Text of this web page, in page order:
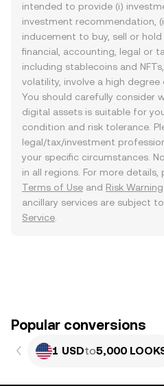
intended to provide (i)
investment recommendation,
inducement to buy, sell or
financial, accounting, legal or
including stablecoins and
volatility, involve a high degree
You should carefully consider
digital assets is suitable for
condition and risk tolerance.
legal/tax/investment
your specific circumstances.
in all regions. For more
Terms of Use and Risk Warning
ancillary services are subject
Service
Popular conversions
1 USDto5,000